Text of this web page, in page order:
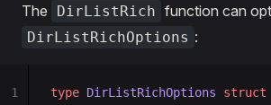
The DirListRich function can
DirListRichOptions :
type DirListRichOptions struct
1